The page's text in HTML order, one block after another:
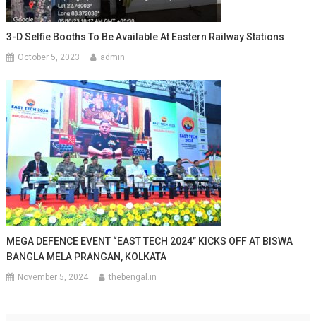
3-D Selfie Booths To Be Available At Eastern Railway Stations
October 5, 2023 admin
MEGA DEFENCE EVENT “EAST TECH 2024” KICKS OFF AT BISWA
BANGLA MELA PRANGAN, KOLKATA
November 5, 2024 thebengal.in